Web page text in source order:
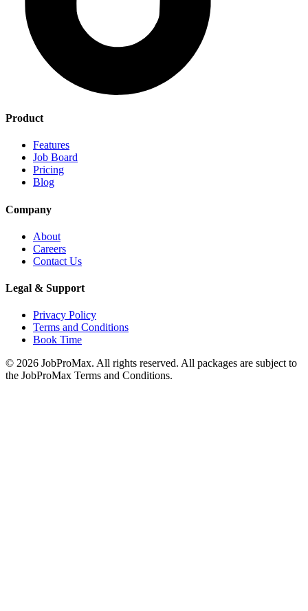
Product
Features
Job Board
Pricing
Blog
Company
About
Careers
Contact Us
Legal & Support
Privacy Policy
Terms and Conditions
Book Time
© 2026 JobProMax. All rights reserved. All packages are subject to
the JobProMax Terms and Conditions.